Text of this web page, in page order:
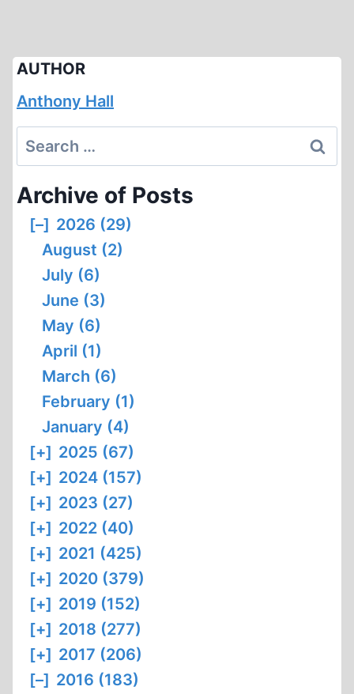
AUTHOR
Anthony Hall
Search
for:
Archive of Posts
[–] 2026 (29)
August (2)
July (6)
June (3)
May (6)
April (1)
March (6)
February (1)
January (4)
[+] 2025 (67)
[+] 2024 (157)
[+] 2023 (27)
[+] 2022 (40)
[+] 2021 (425)
[+] 2020 (379)
[+] 2019 (152)
[+] 2018 (277)
[+] 2017 (206)
[–] 2016 (183)